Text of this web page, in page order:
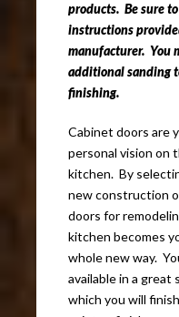
products. Be sure
instructions
manufacturer. You
additional sanding
finishing.
Cabinet doors are
personal vision on
kitchen. By
new construction
doors for
kitchen becomes
whole new way.
available in a
which you will